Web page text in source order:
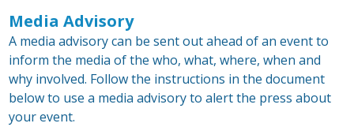
Media Advisory
A media advisory can be sent out ahead of an event to
inform the media of the who, what, where, when and
why involved. Follow the instructions in the document
below to use a media advisory to alert the press about
your event.